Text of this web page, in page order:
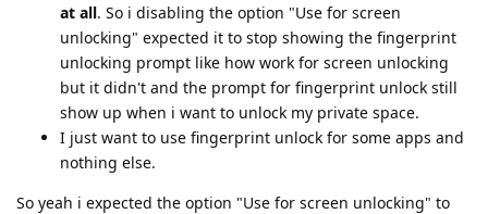
at all. So i disabling the option "Use for screen
unlocking" expected it to stop showing the fingerprint
unlocking prompt like how work for screen unlocking
but it didn't and the prompt for fingerprint unlock still
show up when i want to unlock my private space.
I just want to use fingerprint unlock for some apps and
nothing else.
So yeah i expected the option "Use for screen unlocking" to